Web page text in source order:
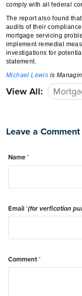
comply with all federal
The report also found
audits of their
mortgage servicing
implement remedial
investigations for
statement.
Michael Lewis is
View All:
Leave a Comment
Name*
Email*(for verfication
Comment*